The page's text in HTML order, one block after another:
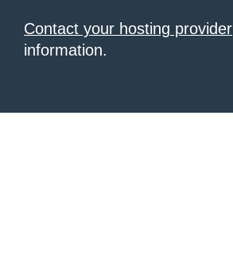
Contact your hosting provider
information.